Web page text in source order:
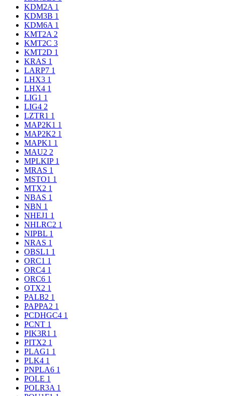
KDM2A 1
KDM3B 1
KDM6A 1
KMT2A 2
KMT2C 3
KMT2D 1
KRAS 1
LARP7 1
LHX3 1
LHX4 1
LIG1 1
LIG4 2
LZTR1 1
MAP2K1 1
MAP2K2 1
MAPK1 1
MAU2 2
MPLKIP 1
MRAS 1
MSTO1 1
MTX2 1
NBAS 1
NBN 1
NHEJ1 1
NHLRC2 1
NIPBL 1
NRAS 1
OBSL1 1
ORC1 1
ORC4 1
ORC6 1
OTX2 1
PALB2 1
PAPPA2 1
PCDHGC4 1
PCNT 1
PIK3R1 1
PITX2 1
PLAG1 1
PLK4 1
PNPLA6 1
POLE 1
POLR3A 1